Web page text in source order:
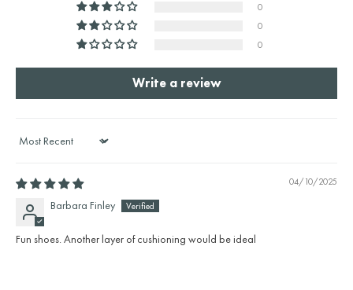
0
0
0
Write a review
Sort by
04/10/2025
Barbara Finley
Fun shoes. Another layer of cushioning would be ideal